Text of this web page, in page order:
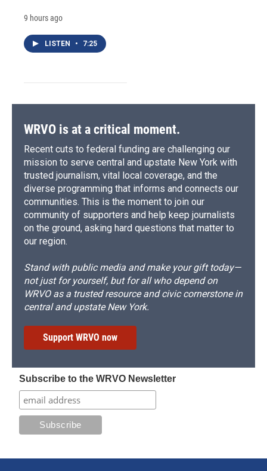
9 hours ago
LISTEN • 7:25
WRVO is at a critical moment.
Recent cuts to federal funding are challenging our
mission to serve central and upstate New York with
trusted journalism, vital local coverage, and the
diverse programming that informs and connects our
communities. This is the moment to join our
community of supporters and help keep journalists
on the ground, asking hard questions that matter to
our region.
Stand with public media and make your gift today—
not just for yourself, but for all who depend on
WRVO as a trusted resource and civic cornerstone in
central and upstate New York.
Support WRVO now
Subscribe to the WRVO Newsletter